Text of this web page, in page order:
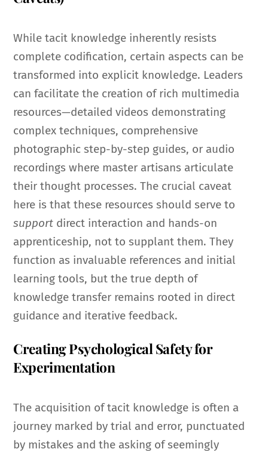
While tacit knowledge inherently resists
complete codification, certain aspects can be
transformed into explicit knowledge. Leaders
can facilitate the creation of rich multimedia
resources—detailed videos demonstrating
complex techniques, comprehensive
photographic step-by-step guides, or audio
recordings where master artisans articulate
their thought processes. The crucial caveat
here is that these resources should serve to
support direct interaction and hands-on
apprenticeship, not to supplant them. They
function as invaluable references and initial
learning tools, but the true depth of
knowledge transfer remains rooted in direct
guidance and iterative feedback.
Creating Psychological Safety for
Experimentation
The acquisition of tacit knowledge is often a
journey marked by trial and error, punctuated
by mistakes and the asking of seemingly